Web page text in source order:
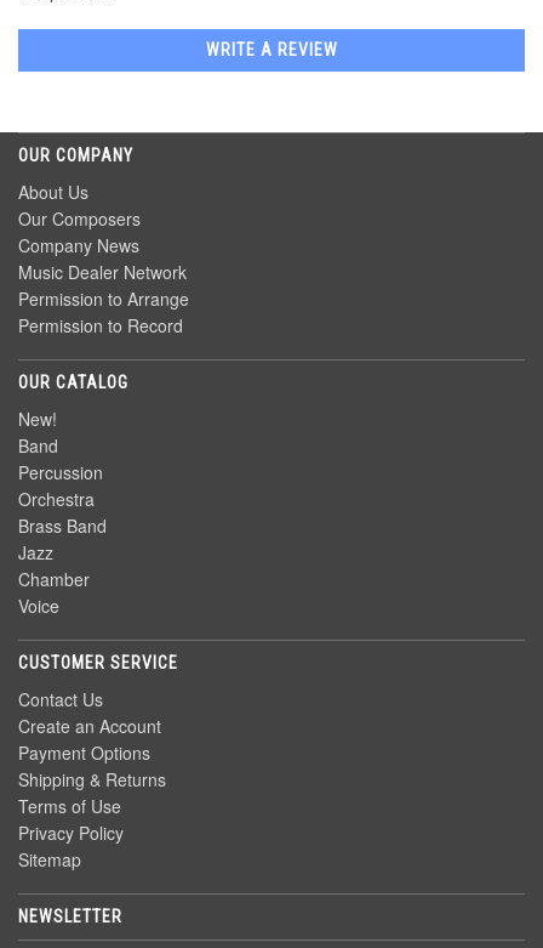
WRITE A REVIEW
OUR COMPANY
About Us
Our Composers
Company News
Music Dealer Network
Permission to Arrange
Permission to Record
OUR CATALOG
New!
Band
Percussion
Orchestra
Brass Band
Jazz
Chamber
Voice
CUSTOMER SERVICE
Contact Us
Create an Account
Payment Options
Shipping & Returns
Terms of Use
Privacy Policy
Sitemap
NEWSLETTER